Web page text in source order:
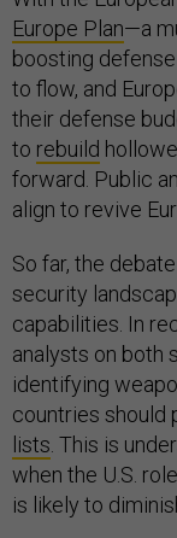
Europe Plan—a
boosting
to flow, and
their defense
to rebuild
forward. Public
align to revive
So far, the
security
capabilities. In
analysts on both
identifying
countries should
lists. This is
when the U.S.
is likely to